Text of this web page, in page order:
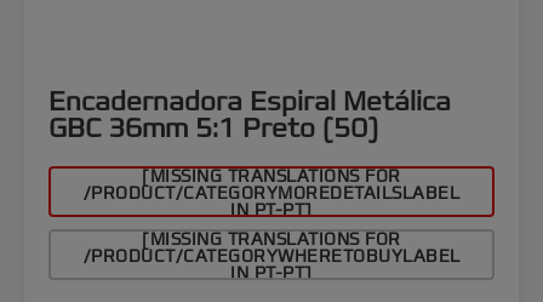
Encadernadora Espiral Metálica
GBC 36mm 5:1 Preto (50)
[MISSING TRANSLATIONS FOR
/PRODUCT/CATEGORYMOREDETAILSLABEL
IN PT-PT]
[MISSING TRANSLATIONS FOR
/PRODUCT/CATEGORYWHERETOBUYLABEL
IN PT-PT]